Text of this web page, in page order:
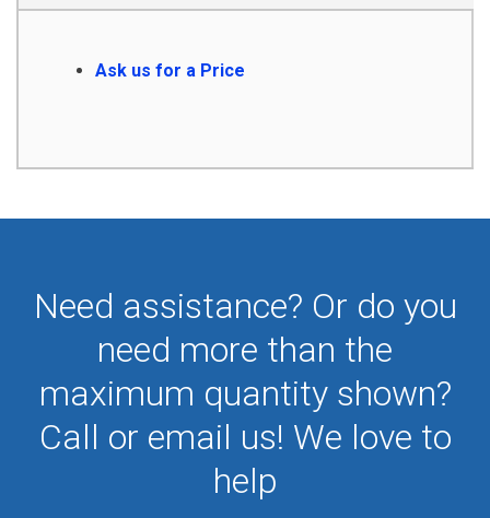
Ask us for a Price
Need assistance? Or do you
need more than the
maximum quantity shown?
Call or email us! We love to
help